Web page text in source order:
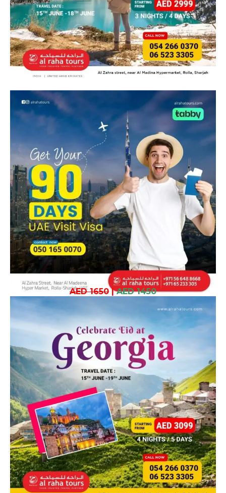
AED 1650| AED 1450